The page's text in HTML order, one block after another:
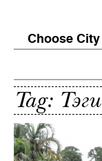
Choose City
Tag: Тэги